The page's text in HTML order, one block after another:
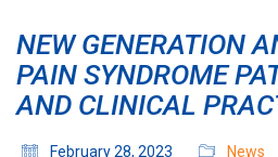
NEW GENERATION
PAIN SYNDROME
AND CLINICAL
February 28, 2023 News